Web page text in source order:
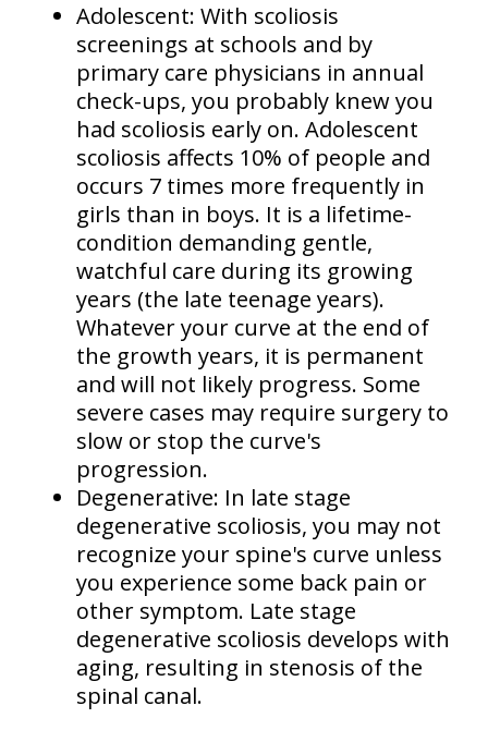
Adolescent: With scoliosis
screenings at schools and by
primary care physicians in annual
check-ups, you probably knew you
had scoliosis early on. Adolescent
scoliosis affects 10% of people and
occurs 7 times more frequently in
girls than in boys. It is a lifetime-
condition demanding gentle,
watchful care during its growing
years (the late teenage years).
Whatever your curve at the end of
the growth years, it is permanent
and will not likely progress. Some
severe cases may require surgery to
slow or stop the curve's
progression.
Degenerative: In late stage
degenerative scoliosis, you may not
recognize your spine's curve unless
you experience some back pain or
other symptom. Late stage
degenerative scoliosis develops with
aging, resulting in stenosis of the
spinal canal.